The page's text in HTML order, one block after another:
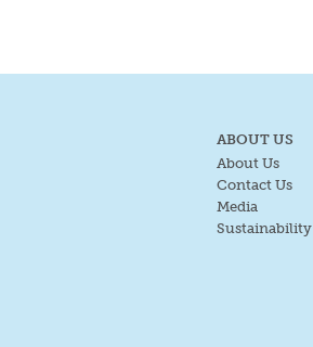
ABOUT US
About Us
Contact Us
Media
Sustainability